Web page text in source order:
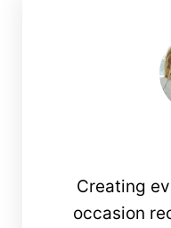
Creating
occasion